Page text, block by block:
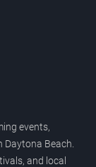
events,
Beach.
and local